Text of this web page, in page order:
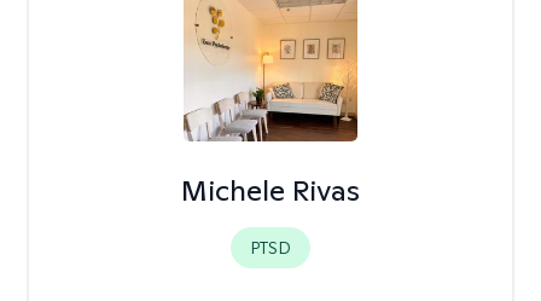
Michele Rivas
PTSD